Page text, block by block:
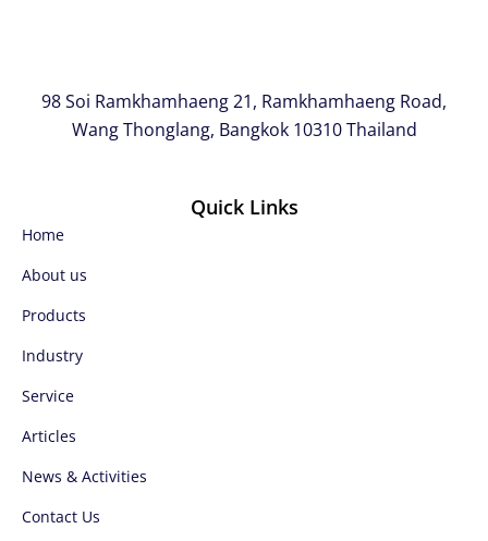
98 Soi Ramkhamhaeng 21, Ramkhamhaeng Road,
Wang Thonglang, Bangkok 10310 Thailand
Quick Links
Home
About us
Products
Industry
Service
Articles
News & Activities
Contact Us